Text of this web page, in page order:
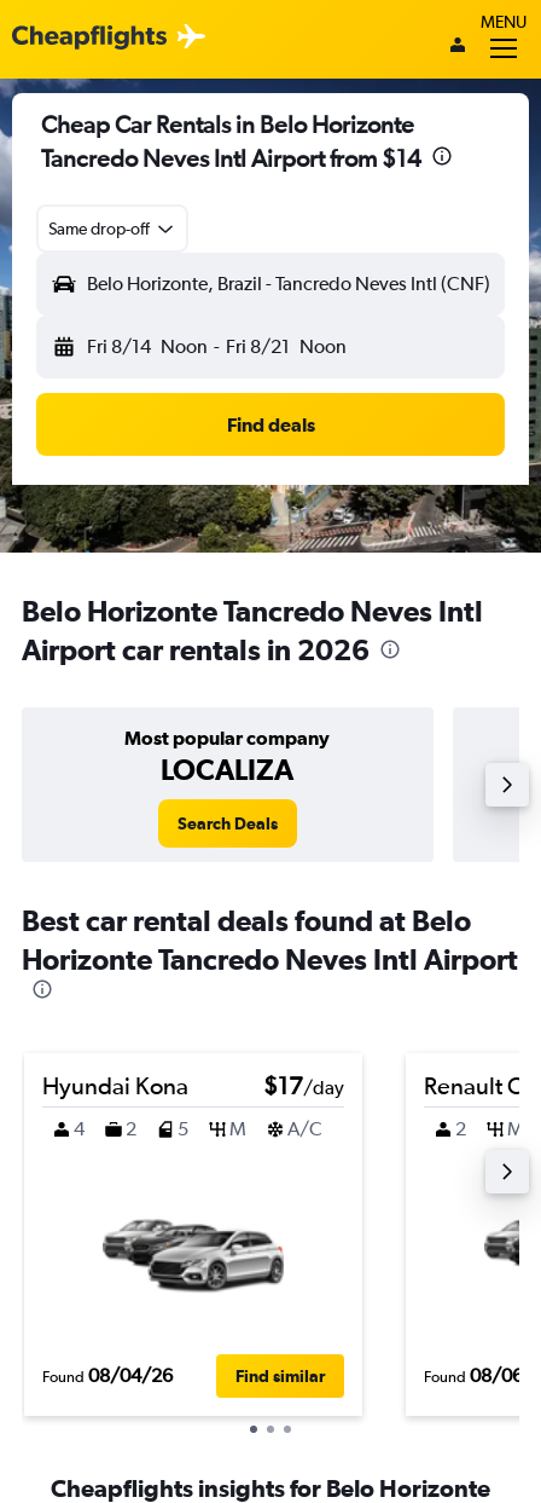
MENU
Cheap Car Rentals in Belo Horizonte
Tancredo Neves Intl Airport from $14
Same drop-off
Belo Horizonte, Brazil - Tancredo Neves Intl (CNF)
Fri 8/14 Noon - Fri 8/21 Noon
Find deals
Belo Horizonte Tancredo Neves Intl
Airport car rentals in 2026
Most popular company
LOCALIZA
Search Deals
Best car rental deals found at Belo
Horizonte Tancredo Neves Intl Airport
Hyundai Kona $17/day
4
2 5 M A/C
Found 08/04/26 Find similar
Renault
2 M
Found 08/06/
Cheapflights insights for Belo Horizonte